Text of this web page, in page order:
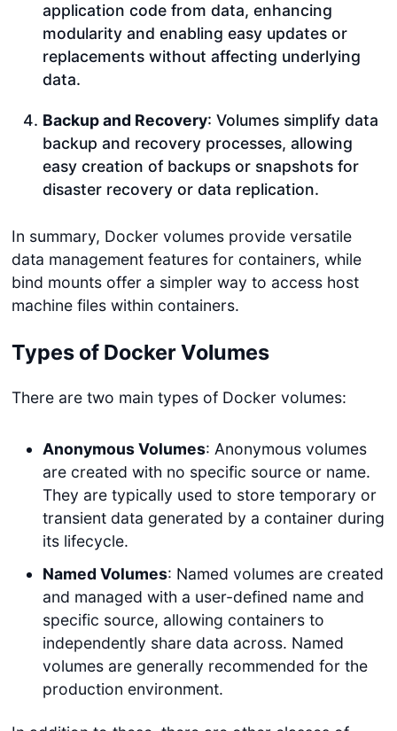
application code from data, enhancing
modularity and enabling easy updates or
replacements without affecting underlying
data.
Backup and Recovery: Volumes simplify data
backup and recovery processes, allowing
easy creation of backups or snapshots for
disaster recovery or data replication.
In summary, Docker volumes provide versatile
data management features for containers, while
bind mounts offer a simpler way to access host
machine files within containers.
Types of Docker Volumes
There are two main types of Docker volumes:
Anonymous Volumes: Anonymous volumes
are created with no specific source or name.
They are typically used to store temporary or
transient data generated by a container during
its lifecycle.
Named Volumes: Named volumes are created
and managed with a user-defined name and
specific source, allowing containers to
independently share data across. Named
volumes are generally recommended for the
production environment.